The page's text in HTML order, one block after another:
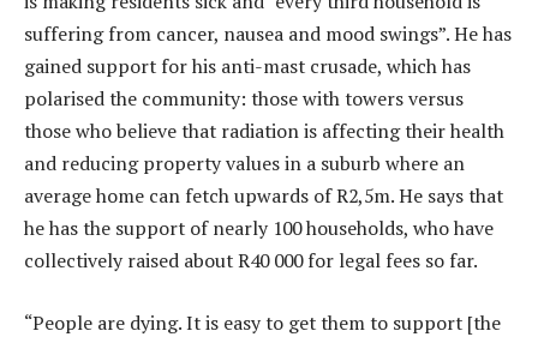
suffering from cancer, nausea and mood swings”. He has
gained support for his anti-mast crusade, which has
polarised the community: those with towers versus
those who believe that radiation is affecting their health
and reducing property values in a suburb where an
average home can fetch upwards of R2,5m. He says that
he has the support of nearly 100 households, who have
collectively raised about R40 000 for legal fees so far.
“People are dying. It is easy to get them to support [the